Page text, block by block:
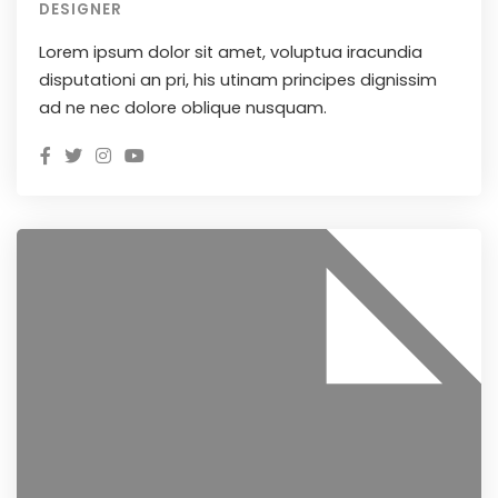
DESIGNER
Lorem ipsum dolor sit amet, voluptua iracundia
disputationi an pri, his utinam principes dignissim
ad ne nec dolore oblique nusquam.